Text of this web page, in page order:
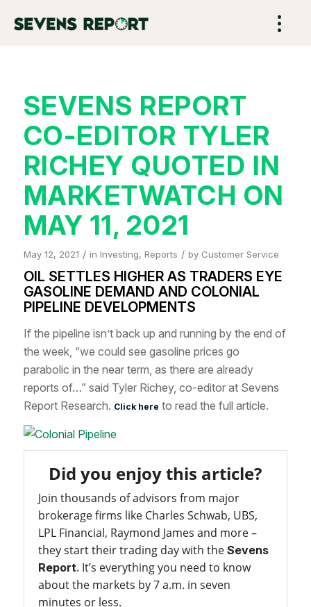
SEVENS REPORT
CO-EDITOR TYLER
RICHEY QUOTED IN
MARKETWATCH ON
MAY 11, 2021
May 12, 2021 / in Investing, Reports / by Customer Service
OIL SETTLES HIGHER AS TRADERS EYE
GASOLINE DEMAND AND COLONIAL
PIPELINE DEVELOPMENTS
If the pipeline isn’t back up and running by the end of
the week, “we could see gasoline prices go
parabolic in the near term, as there are already
reports of…” said Tyler Richey, co-editor at Sevens
Report Research. Click here to read the full article.
Did you enjoy this article?
Join thousands of advisors from major
brokerage firms like Charles Schwab, UBS,
LPL Financial, Raymond James and more –
they start their trading day with the Sevens
Report. It’s everything you need to know
about the markets by 7 a.m. in seven
minutes or less.